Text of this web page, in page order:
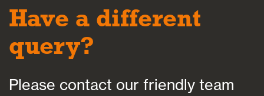
Have a different
query?
Please contact our friendly team